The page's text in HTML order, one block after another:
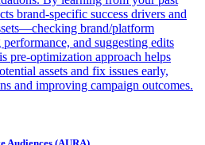
brand-specific success drivers and
brand/platform
and suggesting edits
pre-optimization approach helps
assets and fix issues early,
and improving campaign outcomes.